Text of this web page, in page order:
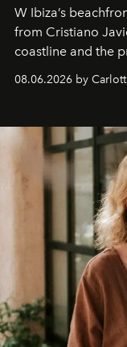
W Ibiza’s
from Cristiano
coastline and the
08.06.2026 by